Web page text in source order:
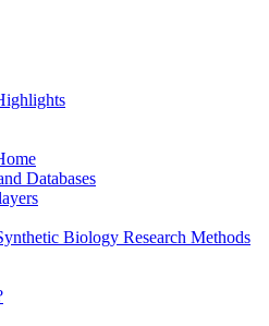
Databases
Biology Research Methods